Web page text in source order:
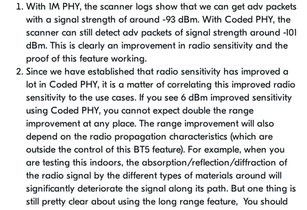
With 1M PHY, the scanner logs show that we can get adv packets
with a signal strength of around -93 dBm. With Coded PHY, the
scanner can still detect adv packets of signal strength around -101
dBm. This is clearly an improvement in radio sensitivity and the
proof of this feature working.
Since we have established that radio sensitivity has improved a
lot in Coded PHY, it is a matter of correlating this improved radio
sensitivity to the use cases. If you see 6 dBm improved sensitivity
using Coded PHY, you cannot expect double the range
improvement at any place. The range improvement will also
depend on the radio propagation characteristics (which are
outside the control of this BT5 feature). For example, when you
are testing this indoors, the absorption/reflection/diffraction of
the radio signal by the different types of materials around will
significantly deteriorate the signal along its path. But one thing is
still pretty clear about using the long range feature, You should